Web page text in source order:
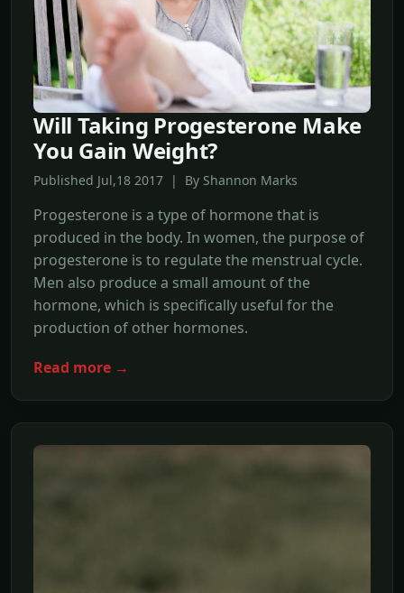
Will Taking Progesterone Make
You Gain Weight?
Published Jul,18 2017 | By Shannon Marks
Progesterone is a type of hormone that is
produced in the body. In women, the purpose of
progesterone is to regulate the menstrual cycle.
Men also produce a small amount of the
hormone, which is specifically useful for the
production of other hormones.
Read more →